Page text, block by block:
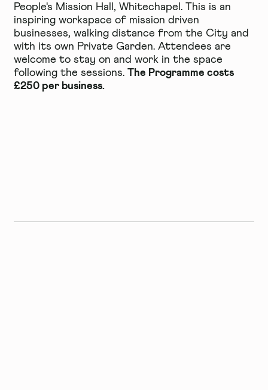
People's Mission Hall, Whitechapel. This is an
inspiring workspace of mission driven
businesses, walking distance from the City and
with its own Private Garden. Attendees are
welcome to stay on and work in the space
following the sessions.The Programme costs
£250 per business.